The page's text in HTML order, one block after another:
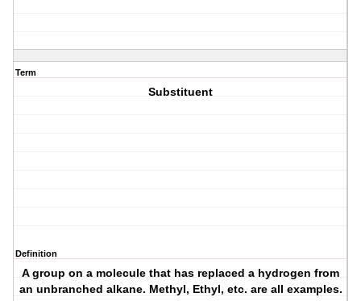
Term
Substituent
Definition
A group on a molecule that has replaced a hydrogen from
an unbranched alkane. Methyl, Ethyl, etc. are all examples.